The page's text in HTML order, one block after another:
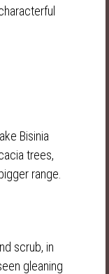
Bisinia
trees,
range.
scrub, in
gleaning